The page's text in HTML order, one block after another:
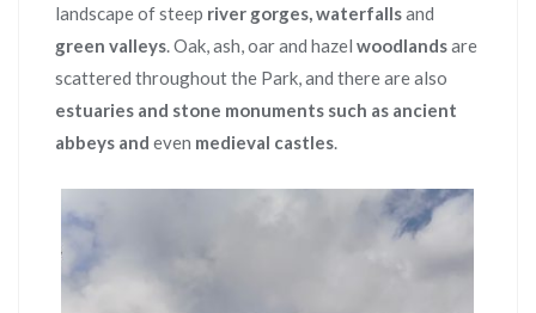
landscape of steep river gorges, waterfallsand
green valleys. Oak, ash, oar and hazel woodlandsare
scattered throughout the Park, and there are also
estuaries and stone monuments such as ancient
abbeys and even medieval castles.